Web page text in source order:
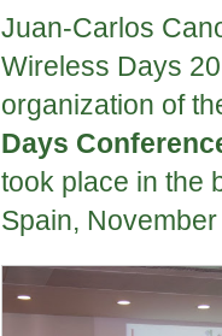
Juan-Carlos
Wireless Days
organization of
Days
took place in the
Spain,